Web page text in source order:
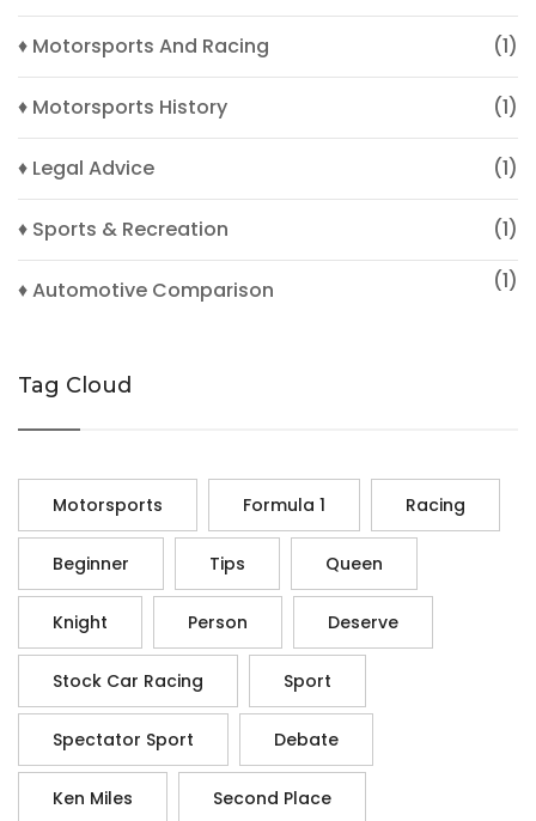
♦ Motorsports And Racing (1)
♦ Motorsports History (1)
♦ Legal Advice (1)
♦ Sports & Recreation (1)
♦ Automotive Comparison (1)
Tag Cloud
Motorsports Formula 1 Racing
Beginner Tips Queen
Knight Person Deserve
Stock Car Racing Sport
Spectator Sport Debate
Ken Miles Second Place